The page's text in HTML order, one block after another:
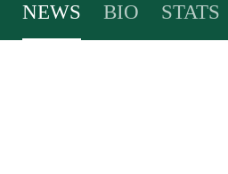
NEWS BIO STATS